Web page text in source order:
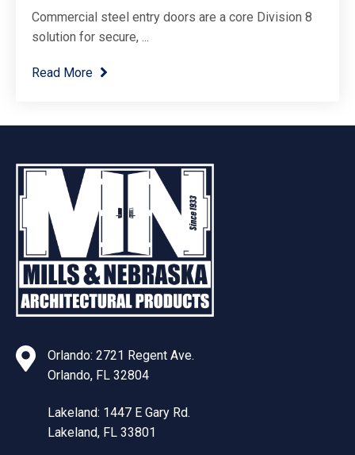
Commercial steel entry doors are a core Division 8
solution for secure, ...
Read More
Orlando: 2721 Regent Ave.
Orlando, FL 32804
Lakeland: 1447 E Gary Rd.
Lakeland, FL 33801